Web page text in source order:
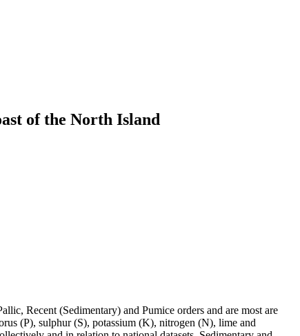
of the North Island
Recent (Sedimentary) and Pumice orders and are most are
(P), sulphur (S), potassium (K), nitrogen (N), lime and